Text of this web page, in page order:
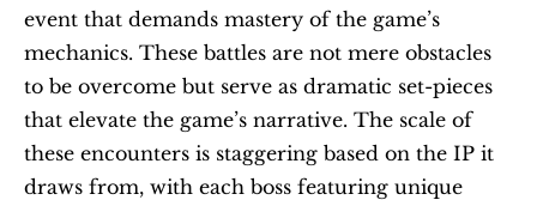
event that demands mastery of the game’s
mechanics. These battles are not mere obstacles
to be overcome but serve as dramatic set-pieces
that elevate the game’s narrative. The scale of
these encounters is staggering based on the IP it
draws from, with each boss featuring unique